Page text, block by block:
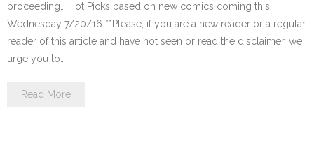
proceeding… Hot Picks based on new comics coming this
Wednesday 7/20/16 **Please, if you are a new reader or a regular
reader of this article and have not seen or read the disclaimer, we
urge you to…
Read More